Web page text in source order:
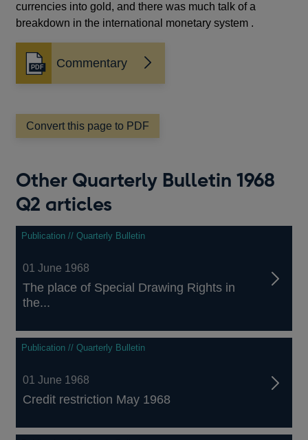
currencies into gold, and there was much talk of a
breakdown in the international monetary system .
Commentary
Opens
in
new
window
Convert this page to PDF
Other Quarterly Bulletin 1968
Q2 articles
Publication // Quarterly Bulletin
01 June 1968
The place of Special Drawing Rights in
the...
Publication // Quarterly Bulletin
01 June 1968
Credit restriction May 1968